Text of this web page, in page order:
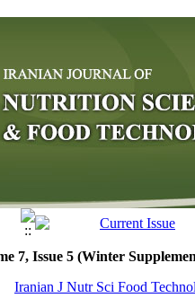
7, Issue 5 (Winter
Iranian J Nutr Sci Food